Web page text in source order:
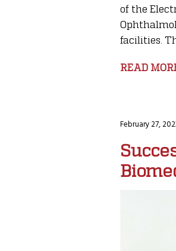
of the
facilities.
READ
February 27,